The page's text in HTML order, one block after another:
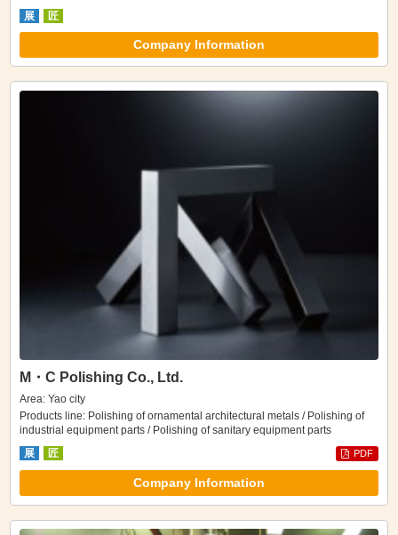
展
匠
Company Information
M・C Polishing Co., Ltd.
Area: Yao city
Products line: Polishing of ornamental architectural metals / Polishing of
industrial equipment parts / Polishing of sanitary equipment parts
展
匠 PDF
Company Information